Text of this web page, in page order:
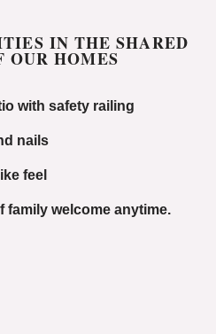
IN THE SHARED
OUR HOMES
with safety railing
nails
feel
family welcome anytime.